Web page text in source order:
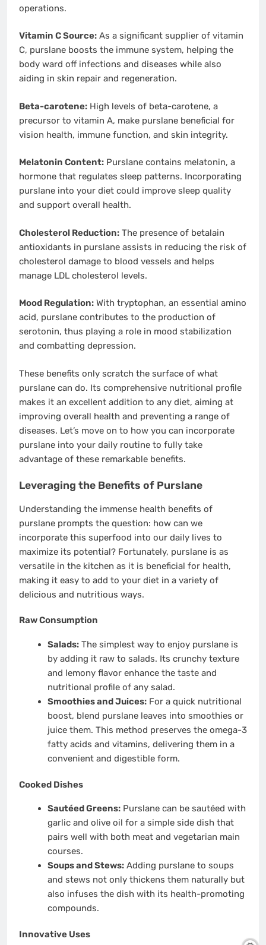
operations.
Vitamin C Source: As a significant supplier of vitamin
C, purslane boosts the immune system, helping the
body ward off infections and diseases while also
aiding in skin repair and regeneration.
Beta-carotene: High levels of beta-carotene, a
precursor to vitamin A, make purslane beneficial for
vision health, immune function, and skin integrity.
Melatonin Content: Purslane contains melatonin, a
hormone that regulates sleep patterns. Incorporating
purslane into your diet could improve sleep quality
and support overall health.
Cholesterol Reduction: The presence of betalain
antioxidants in purslane assists in reducing the risk of
cholesterol damage to blood vessels and helps
manage LDL cholesterol levels.
Mood Regulation: With tryptophan, an essential amino
acid, purslane contributes to the production of
serotonin, thus playing a role in mood stabilization
and combatting depression.
These benefits only scratch the surface of what
purslane can do. Its comprehensive nutritional profile
makes it an excellent addition to any diet, aiming at
improving overall health and preventing a range of
diseases. Let’s move on to how you can incorporate
purslane into your daily routine to fully take
advantage of these remarkable benefits.
Leveraging the Benefits of Purslane
Understanding the immense health benefits of
purslane prompts the question: how can we
incorporate this superfood into our daily lives to
maximize its potential? Fortunately, purslane is as
versatile in the kitchen as it is beneficial for health,
making it easy to add to your diet in a variety of
delicious and nutritious ways.
Raw Consumption
Salads:The simplest way to enjoy purslane is
by adding it raw to salads. Its crunchy texture
and lemony flavor enhance the taste and
nutritional profile of any salad.
Smoothies and Juices:For a quick nutritional
boost, blend purslane leaves into smoothies or
juice them. This method preserves the omega-3
fatty acids and vitamins, delivering them in a
convenient and digestible form.
Cooked Dishes
Sautéed Greens:Purslane can be sautéed with
garlic and olive oil for a simple side dish that
pairs well with both meat and vegetarian main
courses.
Soups and Stews:Adding purslane to soups
and stews not only thickens them naturally but
also infuses the dish with its health-promoting
compounds.
Innovative Uses